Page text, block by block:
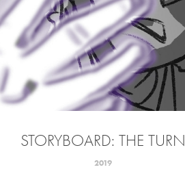
STORYBOARD: THE TURN
2019